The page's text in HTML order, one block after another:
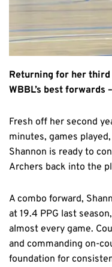
Returning for her third
WBBL’s best forwards
Fresh off her second
minutes, games
Shannon is ready to
Archers back into the
A combo forward,
at 19.4 PPG last
almost every game.
and commanding on-
foundation for